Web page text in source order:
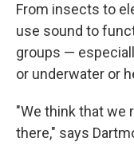
From insects to
use sound to
groups —
or underwater or
"We think that we
there," says